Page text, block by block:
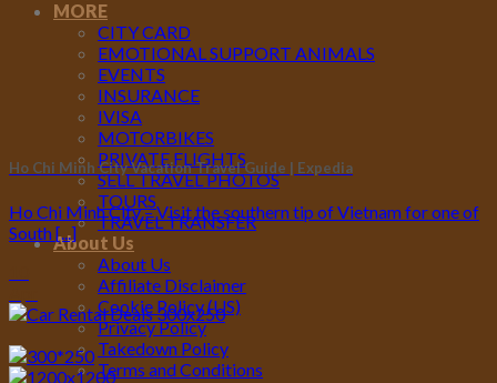
MORE
CITY CARD
EMOTIONAL SUPPORT ANIMALS
EVENTS
INSURANCE
IVISA
MOTORBIKES
PRIVATE FLIGHTS
SELL TRAVEL PHOTOS
TOURS
TRAVEL TRANSFER
About Us
About Us
Affiliate Disclaimer
Cookie Policy (US)
Privacy Policy
Takedown Policy
Terms and Conditions
Ho Chi Minh City Vacation Travel Guide | Expedia
Ho Chi Minh City – Visit the southern tip of Vietnam for one of
South [...]